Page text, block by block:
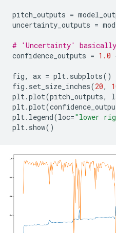
pitch_outputs =
uncertainty_outputs =
# 'Uncertainty' basically
confidence_outputs = 1.0
fig, ax = plt. subplots()
fig . set_size_inches(20,
plt.plot(pitch_outputs,
plt.plot(
plt. legend(loc="lower
plt. show()